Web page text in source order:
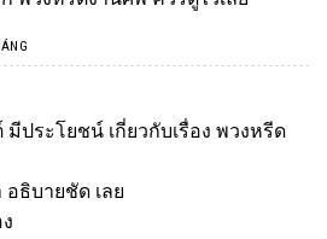
ระโยชน์ เกี่ยวกับเรื่อง พวงหรีด
ธิบายชัด เลย